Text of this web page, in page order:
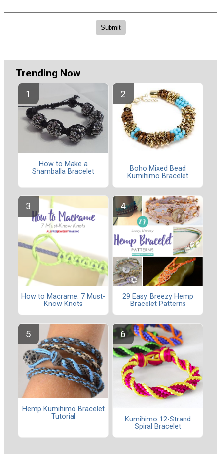
Trending Now
How to Make a
Shamballa Bracelet
Boho Mixed Bead
Kumihimo Bracelet
How to Macrame: 7 Must-
Know Knots
29 Easy, Breezy Hemp
Bracelet Patterns
Hemp Kumihimo Bracelet
Tutorial
Kumihimo 12-Strand
Spiral Bracelet